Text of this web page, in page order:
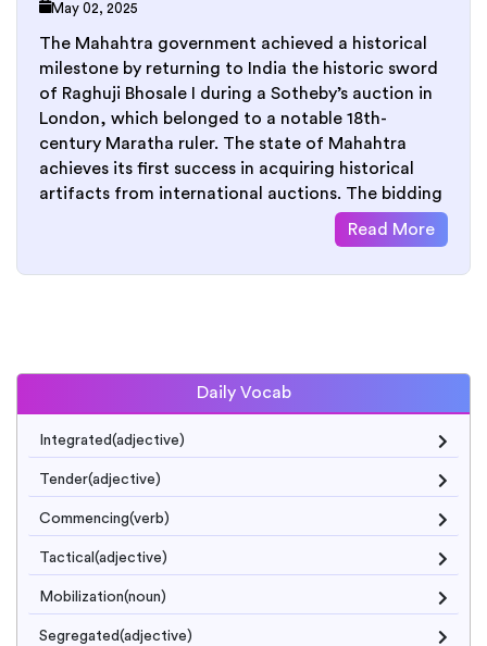
May 02, 2025
The Mahahtra government achieved a historical
milestone by returning to India the historic sword
of Raghuji Bhosale I during a Sotheby’s auction in
London, which belonged to a notable 18th-
century Maratha ruler. The state of Mahahtra
achieves its first success in acquiring historical
artifacts from international auctions. The bidding
Read More
Daily Vocab
Integrated(adjective)
Tender(adjective)
Commencing(verb)
Tactical(adjective)
Mobilization(noun)
Segregated(adjective)